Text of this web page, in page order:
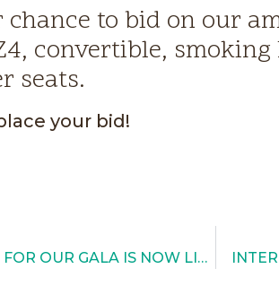
chance to bid on our
convertible,
seats.
your bid!
THE AUCTION FOR OUR GALA IS NOW LIVE!!